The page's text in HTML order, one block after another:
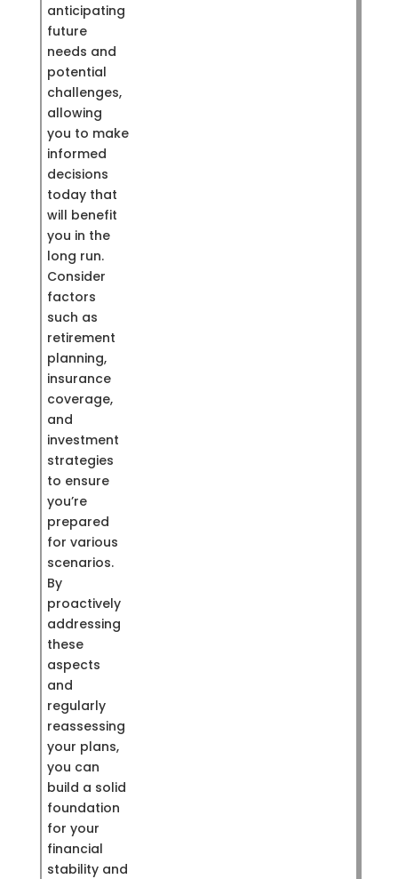
anticipating
future
needs and
potential
challenges,
allowing
you to make
informed
decisions
today that
will benefit
you in the
long run.
Consider
factors
such as
retirement
planning,
insurance
coverage,
and
investment
strategies
to ensure
you’re
prepared
for various
scenarios.
By
proactively
addressing
these
aspects
and
regularly
reassessing
your plans,
you can
build a solid
foundation
for your
financial
stability and